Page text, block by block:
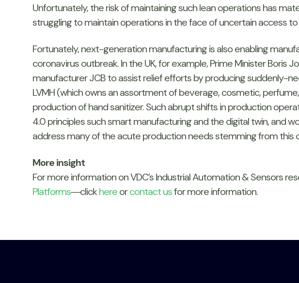
Unfortunately, the risk of maintaining such lean operations has
struggling to maintain operations in the face of uncertain access
Fortunately, next-generation manufacturing is also enabling
coronavirus outbreak. In the UK, for example, Prime Minister
manufacturer JCB to assist relief efforts by producing suddenly-
LVMH (which owns an assortment of beverage, cosmetic,
production of hand sanitizer. Such abrupt shifts in production
4.0 principles such smart manufacturing and the digital twin, and
address many of the acute production needs stemming from this
More insight
For more information on VDC’s Industrial Automation & Sensors
Platforms―clickhereorcontact usfor more information.